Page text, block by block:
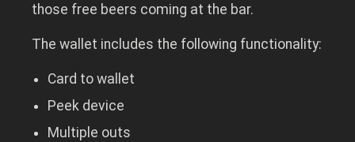
those free beers coming at the bar.
The wallet includes the following functionality:
Card to wallet
Peek device
Multiple outs